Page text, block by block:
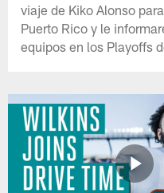
viaje de Kiko Alonso
Puerto Rico y le
equipos en los Playoffs